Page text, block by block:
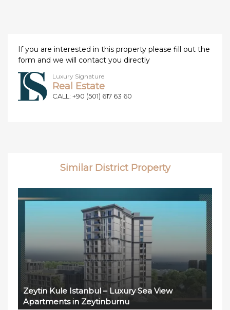
If you are interested in this property please fill out the
form and we will contact you directly
Luxury Signature
Real Estate
CALL: +90 (501) 617 63 60
Similar District Property
Zeytin Kule Istanbul – Luxury Sea View
Apartments in Zeytinburnu